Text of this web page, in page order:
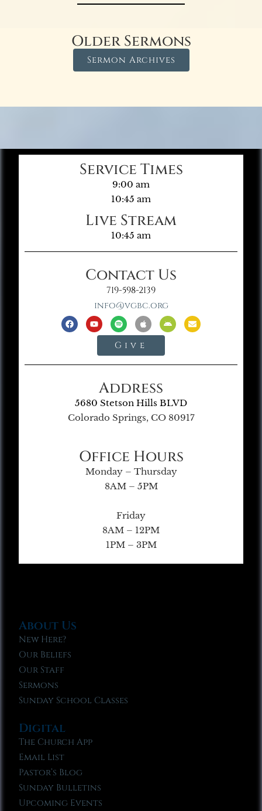
Older Sermons
Sermon Archives
Service Times
9:00 am
10:45 am
Live Stream
10:45 am
Contact Us
719-598-2139
info@vgbc.org
Give
Address
5680 Stetson Hills BLVD
Colorado Springs, CO 80917
Office Hours
Monday – Thursday
8AM – 5PM
Friday
8AM – 12PM
1PM – 3PM
About Us
New Here?
Our Beliefs
Our Staff
Sermons
Sunday School Classes
Digital
The Church App
Email List
Pastor’s Blog
Sunday Bulletins
Upcoming Events